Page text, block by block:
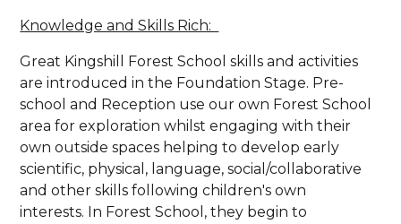
Knowledge and Skills Rich:
Great Kingshill Forest School skills and activities
are introduced in the Foundation Stage. Pre-
school and Reception use our own Forest School
area for exploration whilst engaging with their
own outside spaces helping to develop early
scientific, physical, language, social/collaborative
and other skills following children's own
interests. In Forest School, they begin to